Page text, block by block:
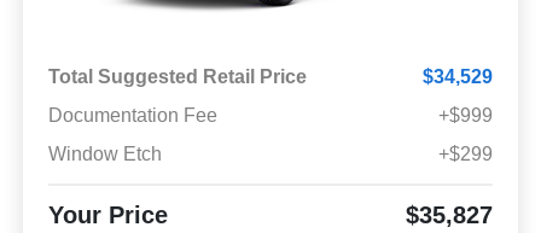
Total Suggested Retail Price
$34,529
Documentation Fee
+$999
Window Etch
+$299
Your Price $35,827